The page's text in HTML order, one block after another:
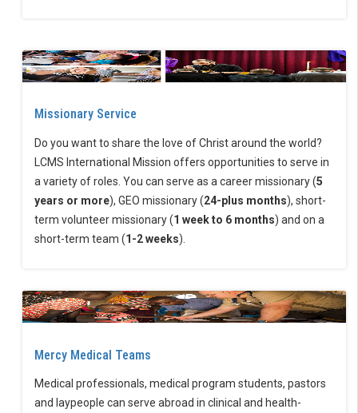
Missionary Service
Do you want to share the love of Christ around the world?
LCMS International Mission offers opportunities to serve in
a variety of roles. You can serve as a career missionary (5
years or more), GEO missionary (24-plus months), short-
term volunteer missionary (1 week to 6 months) and on a
short-term team (1-2 weeks).
Mercy Medical Teams
Medical professionals, medical program students, pastors
and laypeople can serve abroad in clinical and health-